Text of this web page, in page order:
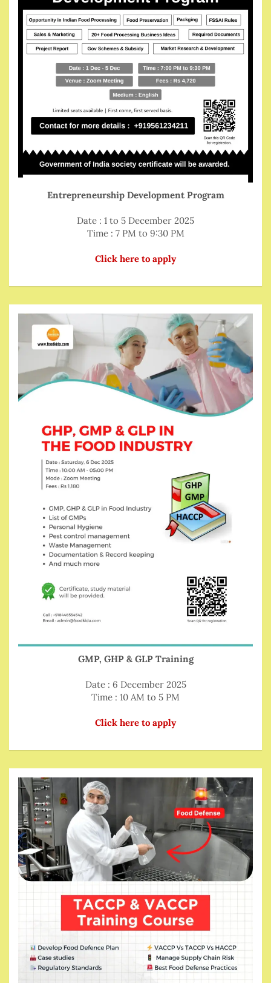
Entrepreneurship Development Program
Date : 1 to 5 December 2025
Time : 7 PM to 9:30 PM
Click here to apply
GMP, GHP & GLP Training
Date : 6 December 2025
Time : 10 AM to 5 PM
Click here to apply